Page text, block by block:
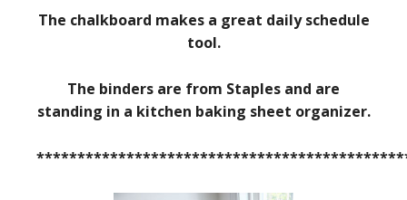
The chalkboard makes a great daily schedule
tool.
The binders are from Staples and are
standing in a kitchen baking sheet organizer.